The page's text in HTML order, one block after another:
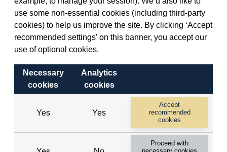
- -D
Excludes the
explanatory note
metadata cube and its
attributes
DEF_LOC).
metadata cube and its
attributes (aliases -E1,
-E2, -E3 and -E4).
Excludes the category
name.
use some non-essential cookies (including third-party
cookies) to help us improve the site. By clicking ‘Accept
recommended settings’ on this banner, you accept our
use of optional cookies.
Necessary
cookies
Analytics
cookies
Yes Yes
Accept
recommended
cookies
Proceed with